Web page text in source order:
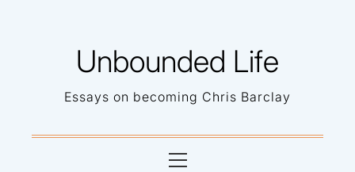
Unbounded Life
Essays on becoming Chris Barclay
Menu